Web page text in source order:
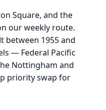
Square, and the
our weekly route.
between 1955 and
— Federal Pacific
Nottingham and
priority swap for